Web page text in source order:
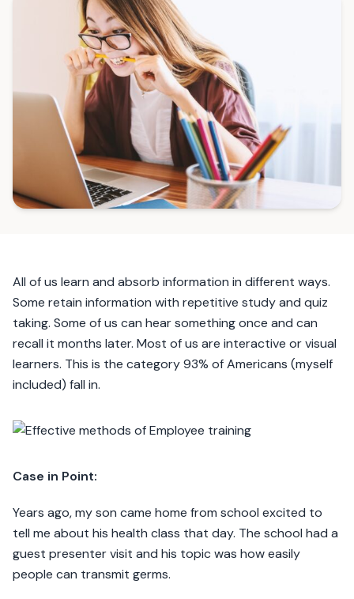
All of us learn and absorb information in different ways.
Some retain information with repetitive study and quiz
taking. Some of us can hear something once and can
recall it months later. Most of us are interactive or visual
learners. This is the category 93% of Americans (myself
included) fall in.
Case in Point:
Years ago, my son came home from school excited to
tell me about his health class that day. The school had a
guest presenter visit and his topic was how easily
people can transmit germs.